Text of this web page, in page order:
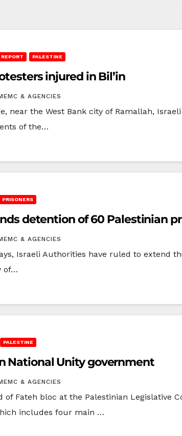
PALESTINE
injured in Bil’in
& AGENCIES
near the West Bank city of Ramallah,
of the…
PRISONERS
detention of 60 Palestinian
& AGENCIES
Israeli Authorities have ruled to extend
of…
PALESTINE
National Unity government
& AGENCIES
of Fateh bloc at the Palestinian
includes four main …